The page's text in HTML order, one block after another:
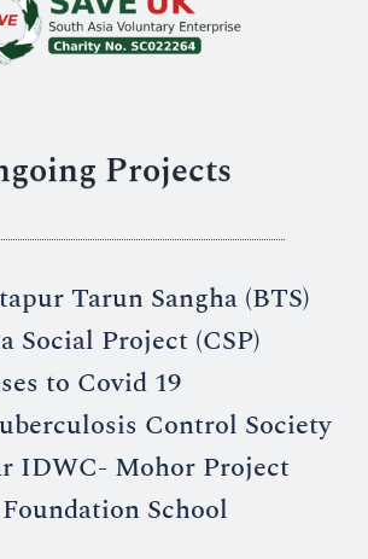
Projects
Tarun Sangha (BTS)
Social Project (CSP)
to Covid 19
Control Society
IDWC- Mohor Project
School